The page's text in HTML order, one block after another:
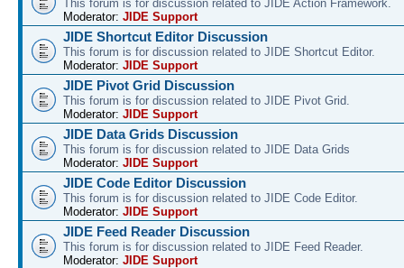
This forum is for discussion related to JIDE Action Framework.
Moderator: JIDE Support
JIDE Shortcut Editor Discussion
This forum is for discussion related to JIDE Shortcut Editor.
Moderator: JIDE Support
JIDE Pivot Grid Discussion
This forum is for discussion related to JIDE Pivot Grid.
Moderator: JIDE Support
JIDE Data Grids Discussion
This forum is for discussion related to JIDE Data Grids
Moderator: JIDE Support
JIDE Code Editor Discussion
This forum is for discussion related to JIDE Code Editor.
Moderator: JIDE Support
JIDE Feed Reader Discussion
This forum is for discussion related to JIDE Feed Reader.
Moderator: JIDE Support